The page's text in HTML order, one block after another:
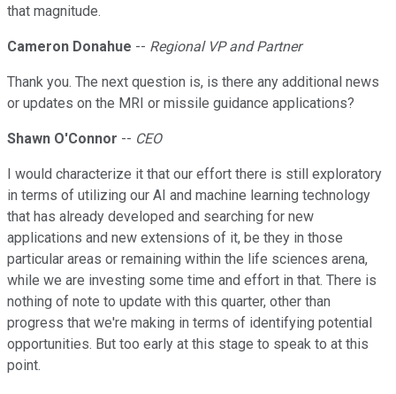
that magnitude.
Cameron Donahue -- Regional VP and Partner
Thank you. The next question is, is there any additional news
or updates on the MRI or missile guidance applications?
Shawn O'Connor -- CEO
I would characterize it that our effort there is still exploratory
in terms of utilizing our AI and machine learning technology
that has already developed and searching for new
applications and new extensions of it, be they in those
particular areas or remaining within the life sciences arena,
while we are investing some time and effort in that. There is
nothing of note to update with this quarter, other than
progress that we're making in terms of identifying potential
opportunities. But too early at this stage to speak to at this
point.